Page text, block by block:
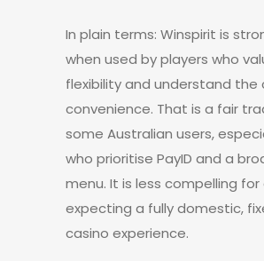
In plain terms: Winspirit is
when used by players who
flexibility and understand the
convenience. That is a fair
some Australian users,
who prioritise PayID and a
menu. It is less compelling for
expecting a fully domestic,
casino experience.